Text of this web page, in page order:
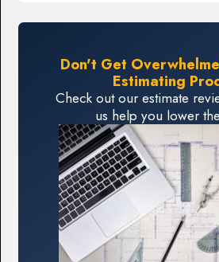
Don't Get
Estimating
Check out our estimate
us help you lower